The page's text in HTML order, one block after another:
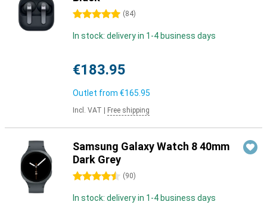
5 stars (84)
In stock: delivery in 1-4 business days
€183.95
Outlet from €165.95
Incl. VAT Free shipping
Samsung Galaxy Watch 8 40mm
Dark Grey
4.5 stars (90)
In stock: delivery in 1-4 business days